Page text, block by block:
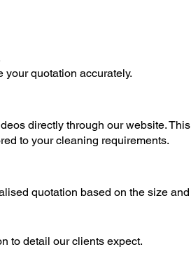
quotation accurately.
directly through our website. This
to your cleaning requirements.
quotation based on the size and
to detail our clients expect.